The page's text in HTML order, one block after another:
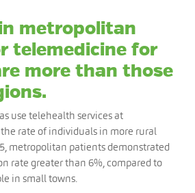
metropolitan
telemedicine for
more than those
use telehealth services at
rate of individuals in more rural
metropolitan patients demonstrated
rate greater than 6%, compared to
in small towns.